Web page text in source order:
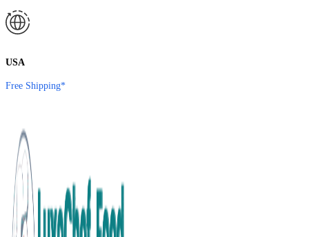
USA
Free Shipping*